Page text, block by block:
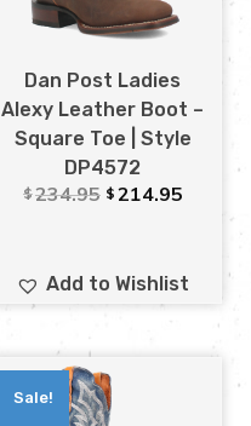
Dan Post Ladies
Alexy Leather Boot –
Square Toe | Style
DP4572
$234.95 $ 214.95
Add to Wishlist
Sale!